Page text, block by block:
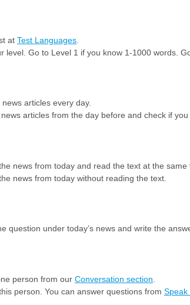
at Test Languages
level. Go to Level 1 if you know 1-1000 words.
articles every day.
articles from the day before and check if
news from today and read the text at the same
news from today without reading the text.
question under today’s news and write the
person from our Conversation section
person. You can answer questions from Speak